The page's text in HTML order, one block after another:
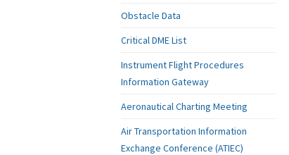
Obstacle Data
Critical DME List
Instrument Flight Procedures
Information Gateway
Aeronautical Charting Meeting
Air Transportation Information
Exchange Conference (ATIEC)